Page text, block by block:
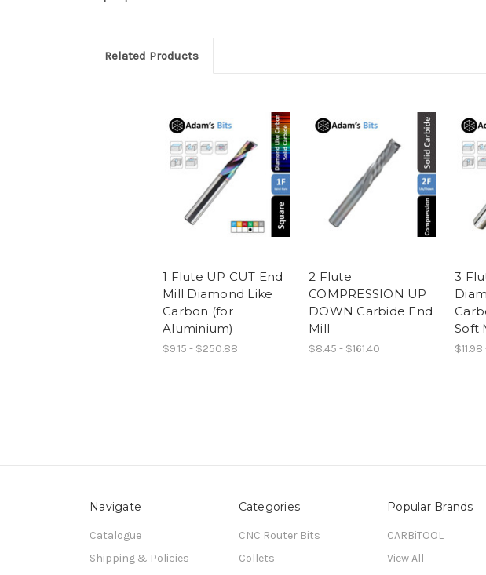
Related Products
1 Flute UP CUT End
Mill Diamond Like
Carbon (for
Aluminium)
$9.15 - $250.88
2 Flute
COMPRESSION UP
DOWN Carbide End
Mill
$8.45 - $161.40
3
Soft
Navigate
Catalogue
Shipping & Policies
Categories
CNC Router Bits
Collets
Popular Brands
CARBiTOOL
View All